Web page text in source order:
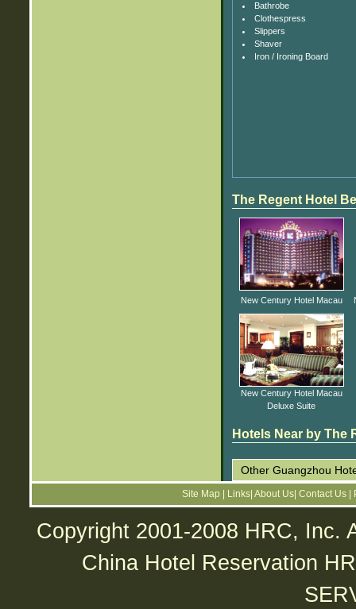
Bathrobe
Clothespress
Slippers
Shaver
Iron / Ironing Board
The Regent Hotel
New Century Hotel Macau
New Century Hotel Macau
Deluxe Suite
Hotels Near by The
Other Guangzhou
Site Map Links| About Us| Contact Us
Copyright 2001-2008 HRC, Inc.
China Hotel Reservation